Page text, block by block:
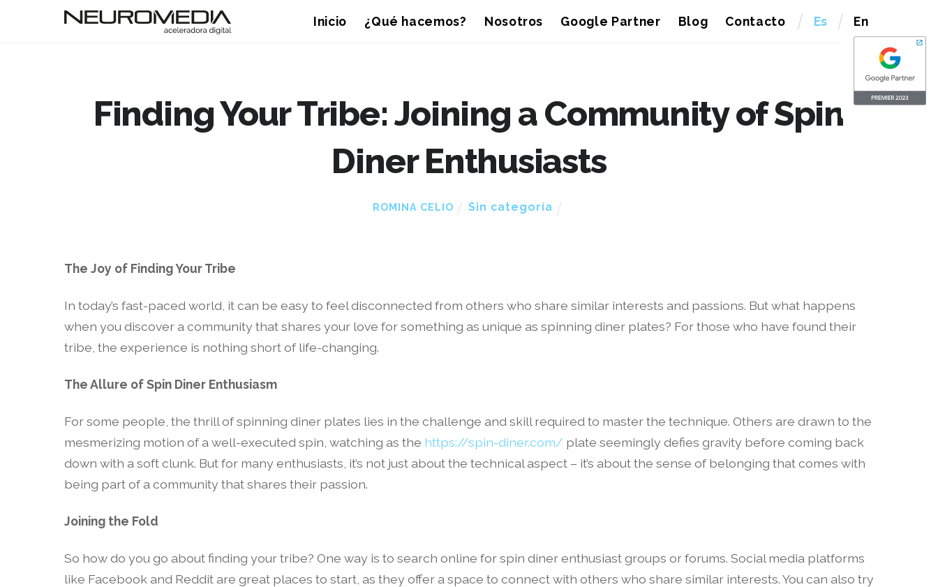
Inicio ¿Qué hacemos? Nosotros Google Partner Blog Contacto Es En
Finding Your Tribe: Joining a Community of Spin
Diner Enthusiasts
ROMINA CELIO Sin categoría
The Joy of Finding Your Tribe
In today’s fast-paced world, it can be easy to feel disconnected from others who share similar interests and passions. But what happens
when you discover a community that shares your love for something as unique as spinning diner plates? For those who have found their
tribe, the experience is nothing short of life-changing.
The Allure of Spin Diner Enthusiasm
For some people, the thrill of spinning diner plates lies in the challenge and skill required to master the technique. Others are drawn to the
mesmerizing motion of a well-executed spin, watching as the https://spin-diner.com/ plate seemingly defies gravity before coming back
down with a soft clunk. But for many enthusiasts, it’s not just about the technical aspect – it’s about the sense of belonging that comes with
being part of a community that shares their passion.
Joining the Fold
So how do you go about finding your tribe? One way is to search online for spin diner enthusiast groups or forums. Social media platforms
like Facebook and Reddit are great places to start, as they offer a space to connect with others who share similar interests. You can also try